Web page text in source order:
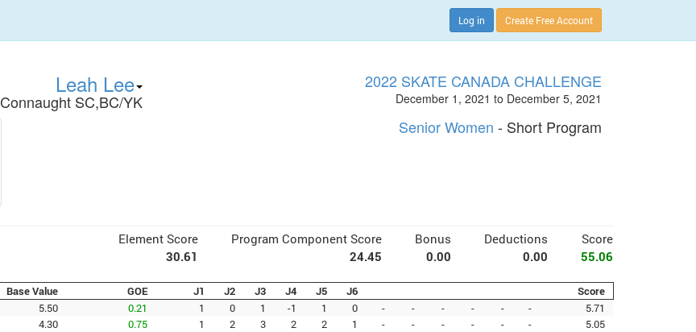
Log in Create Free Account
Leah Lee
Connaught SC,BC/YK
2022 SKATE CANADA CHALLENGE
December 1, 2021 to December 5, 2021
Senior Women - Short Program
Element Score Program Component Score Bonus Deductions
Score
30.61
24.45 0.00 0.00 55.06
Base Value GOE J1 J2 J3 J4 J5 J6
Score
5.50 0.21 1 0 1 -1 1 0 - - - - - -
5.71
4.30 0.75 1 2 3 2 2 1 - - - - - -
5.05